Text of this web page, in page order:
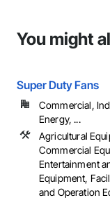
You might
Super Duty Fans
Commercial,
Energy, ...
Agricultural
Commercial
Entertainment
Equipment,
and Operation